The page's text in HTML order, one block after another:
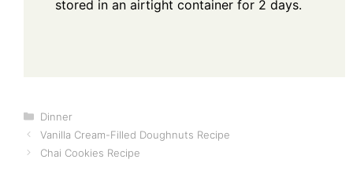
stored in an airtight container for 2 days.
Categories
Dinner
Vanilla Cream-Filled Doughnuts Recipe
Chai Cookies Recipe